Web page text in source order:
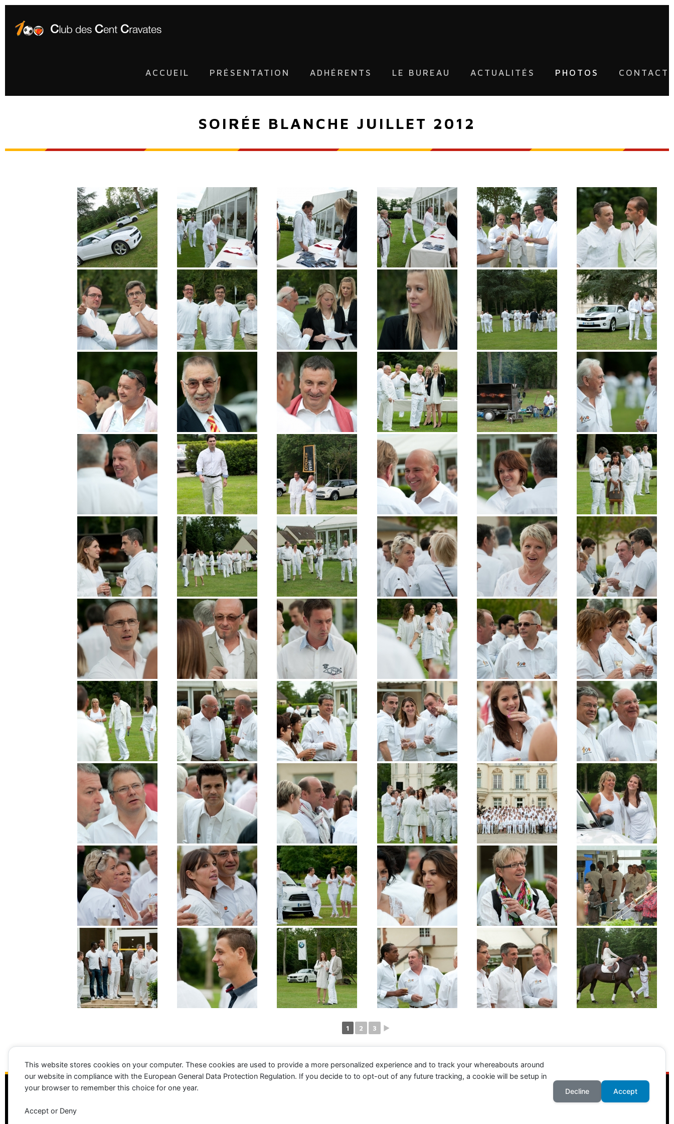
ACCUEIL PRÉSENTATION ADHÉRENTS LE BUREAU ACTUALITÉS PHOTOS CONTACT
SOIRÉE BLANCHE JUILLET 2012
1 2 3 ►
This website stores cookies on your computer. These cookies are used to provide a more personalized experience and to track your whereabouts around
our website in compliance with the European General Data Protection Regulation. If you decide to to opt-out of any future tracking, a cookie will be setup in
your browser to remember this choice for one year.
Accept or Deny
Decline Accept